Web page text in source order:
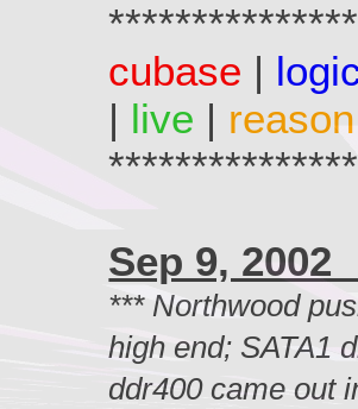
cubase |
| live | reason
Sep 9,
*** Northwood
high end; SATA1
ddr400 came out